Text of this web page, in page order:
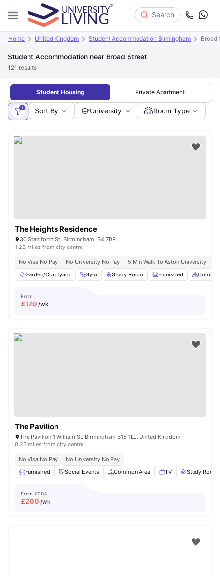
Search
Home United Kingdom Student Accommodation Birmingham Broad
Student Accommodation near Broad Street
121 results
Student Housing Private Apartment
1 Sort By University Room Type
The Heights Residence
30 Staniforth St, Birmingham, B4 7DR
1.23 miles from city centre
No Visa No Pay No University No Pay 5 Min Walk To Aston University
Garden/Courtyard
Gym Study Room Furnished
From
£170 /wk
The Pavilion
The Pavilion 1 William St, Birmingham B15 1LJ, United Kingdom
0.25 miles from city centre
No Visa No Pay
No University No Pay
Furnished
Social Events Common Area TV Study Room
From £204
£200 /wk